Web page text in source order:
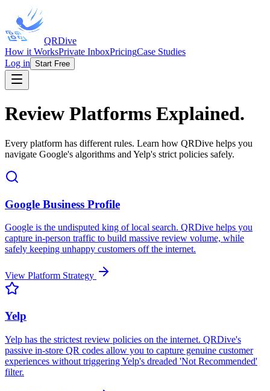
QRDive
How it WorksPrivate InboxPricingCase Studies
Log in Start Free
Review Platforms Explained.
Every platform has different rules. Learn how QRDive helps you
navigate Google's algorithms and Yelp's strict policies safely.
Google Business Profile
Google is the undisputed king of local search. QRDive helps you
capture in-person traffic to build massive review volume, while
safely keeping unhappy customers off the internet.
View Platform Strategy
Yelp
Yelp has the strictest review policies on the internet. QRDive's
passive in-store QR codes allow you to capture genuine customer
experiences without triggering Yelp's dreaded 'Not Recommended'
filter.